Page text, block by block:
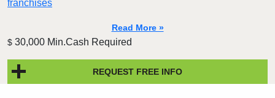
franchises
Read More »
$ 30,000 Min.Cash Required
REQUEST FREE INFO